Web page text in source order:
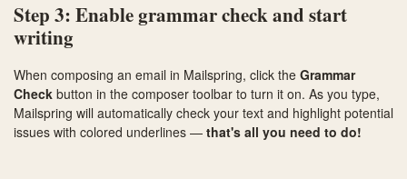
Step 3: Enable grammar check and start
writing
When composing an email in Mailspring, click the Grammar
Check button in the composer toolbar to turn it on. As you type,
Mailspring will automatically check your text and highlight potential
issues with colored underlines — that's all you need to do!